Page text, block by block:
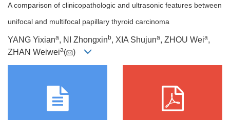
A comparison of clinicopathologic and ultrasonic features between
unifocal and multifocal papillary thyroid carcinoma
YANG Yixiana, NI Zhongxinb, XIA Shujuna, ZHOU Weia,
ZHAN Weiweia( )